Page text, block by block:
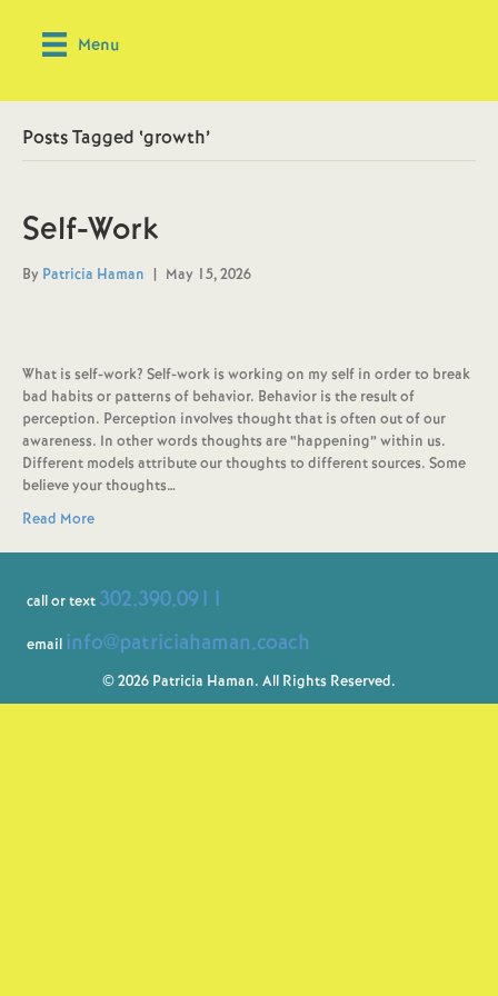
Menu
Posts Tagged ‘growth’
Self-Work
By Patricia Haman | May 15, 2026
What is self-work? Self-work is working on my self in order to break
bad habits or patterns of behavior. Behavior is the result of
perception. Perception involves thought that is often out of our
awareness. In other words thoughts are “happening” within us.
Different models attribute our thoughts to different sources. Some
believe your thoughts…
Read More
call or text 302.390.0911
email info@patriciahaman.coach
© 2026 Patricia Haman. All Rights Reserved.